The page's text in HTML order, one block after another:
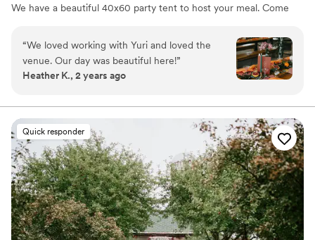
We have a beautiful 40x60 party tent to host your meal. Come
Why you'll love this venue
Offers full flexibility in setup and decor
Accommodates more than 200 guests
Does not provide event staff
No dedicated areas for getting ready
No built-in audiovisual options
“We loved working with Yuri and loved the
venue. Our day was beautiful here!”
Heather K., 2 years ago
Quick responder